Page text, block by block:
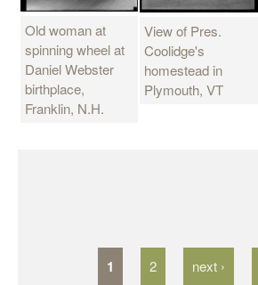
Old woman at
spinning wheel at
Daniel Webster
birthplace,
Franklin, N.H.
View of Pres.
Coolidge's
homestead in
Plymouth, VT
1 2 next ›